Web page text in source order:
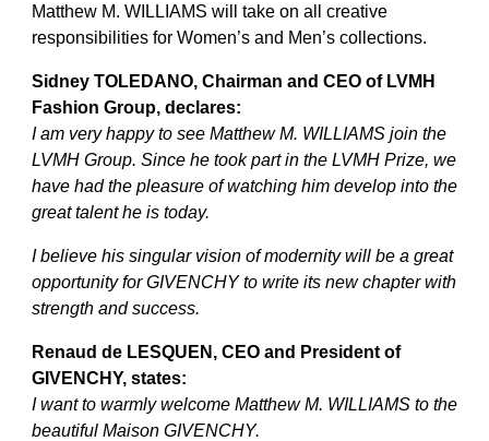
Matthew M. WILLIAMS will take on all creative
responsibilities for Women’s and Men’s collections.
Sidney TOLEDANO, Chairman and CEO of LVMH
Fashion Group, declares:
I am very happy to see Matthew M. WILLIAMS join the
LVMH Group. Since he took part in the LVMH Prize, we
have had the pleasure of watching him develop into the
great talent he is today.
I believe his singular vision of modernity will be a great
opportunity for GIVENCHY to write its new chapter with
strength and success.
Renaud de LESQUEN, CEO and President of
GIVENCHY, states:
I want to warmly welcome Matthew M. WILLIAMS to the
beautiful Maison GIVENCHY.